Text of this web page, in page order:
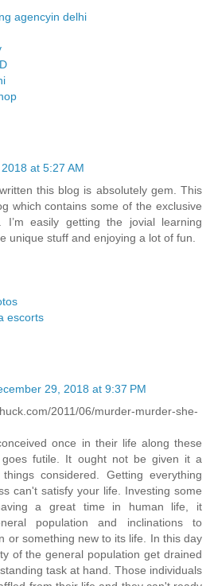
agencyin delhi
at 5:27 AM
this blog is absolutely gem. This
which contains some of the exclusive
I’m easily getting the jovial learning
unique stuff and enjoying a lot of fun.
escorts
29, 2018 at 9:37 PM
2011/06/murder-murder-she-
once in their life along these
futile. It ought not be given it a
considered. Getting everything
can't satisfy your life. Investing some
a great time in human life, it
population and inclinations to
or something new to its life. In this day
of the general population get drained
task at hand. Those individuals